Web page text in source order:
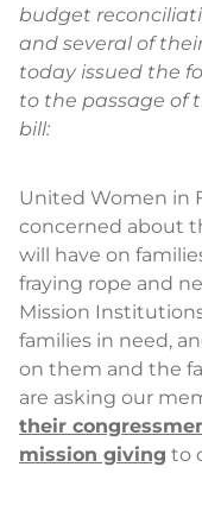
budget
and several of
today issued the
to the passage of
bill:
United Women in
concerned about
will have on
fraying rope and
Mission
families in need,
on them and the
are asking our
their
mission giving to